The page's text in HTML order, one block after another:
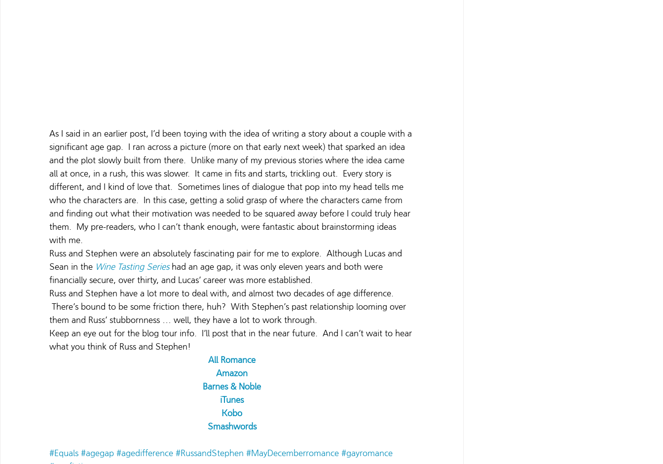
As I said in an earlier post, I’d been toying with the idea of writing a story about a couple with a
significant age gap.  I ran across a picture (more on that early next week) that sparked an idea
and the plot slowly built from there.  Unlike many of my previous stories where the idea came
all at once, in a rush, this was slower.  It came in fits and starts, trickling out.  Every story is
different, and I kind of love that.  Sometimes lines of dialogue that pop into my head tells me
who the characters are.  In this case, getting a solid grasp of where the characters came from
and finding out what their motivation was needed to be squared away before I could truly hear
them.  My pre-readers, who I can’t thank enough, were fantastic about brainstorming ideas
with me.
Russ and Stephen were an absolutely fascinating pair for me to explore.  Although Lucas and
Sean in the Wine Tasting Series had an age gap, it was only eleven years and both were
financially secure, over thirty, and Lucas’ career was more established.
Russ and Stephen have a lot more to deal with, and almost two decades of age difference.
There’s bound to be some friction there, huh?  With Stephen’s past relationship looming over
them and Russ’ stubbornness … well, they have a lot to work through.
Keep an eye out for the blog tour info.  I’ll post that in the near future.  And I can’t wait to hear
what you think of Russ and Stephen!
All Romance
Amazon
Barnes & Noble
iTunes
Kobo
Smashwords
#Equals #agegap #agedifference #RussandStephen #MayDecemberromance #gayromance